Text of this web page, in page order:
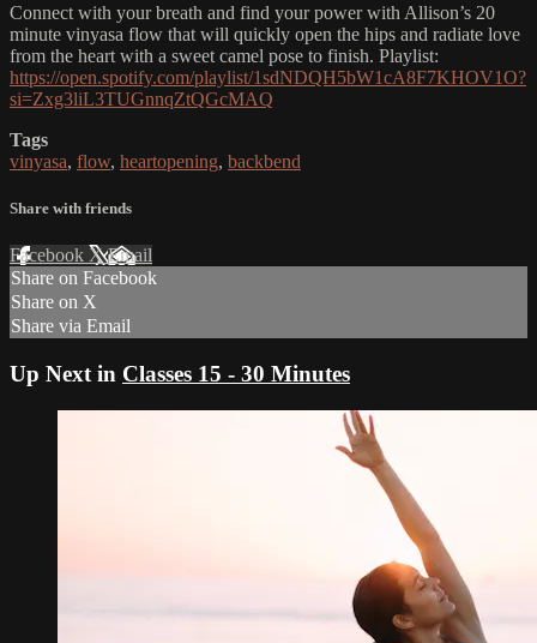
Connect with your breath and find your power with Allison’s 20
minute vinyasa flow that will quickly open the hips and radiate love
from the heart with a sweet camel pose to finish. Playlist:
https://open.spotify.com/playlist/1sdNDQH5bW1cA8F7KHOV1O?
si=Zxg3liL3TUGnnqZtQGcMAQ
Tags
vinyasa, flow, heartopening, backbend
Share with friends
Facebook XEmail
Share on Facebook
Share on X
Share via Email
Up Next in Classes 15 - 30 Minutes